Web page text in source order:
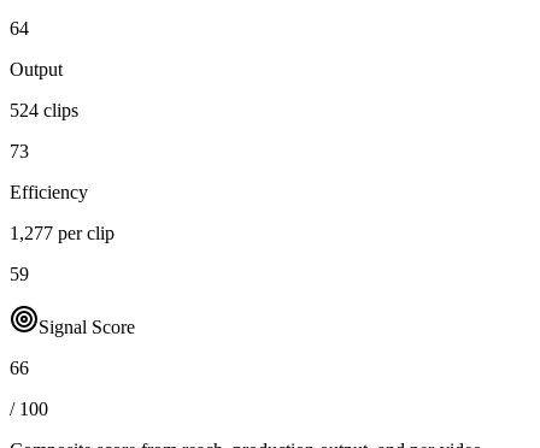
64
Output
524 clips
73
Efficiency
1,277 per clip
59
Signal Score
66
/ 100